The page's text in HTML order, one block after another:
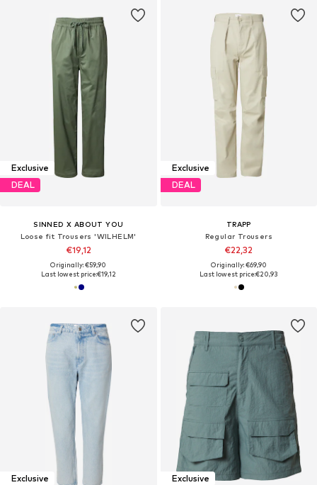
Exclusive
DEAL
SINNED X ABOUT YOU
Loose fit Trousers 'WILHELM'
€19,12
Originally: €59,90
Last lowest price:€19,12
Exclusive
DEAL
TRAPP
Regular Trousers
€22,32
Originally: €69,90
Last lowest price:€20,93
Exclusive
Exclusive